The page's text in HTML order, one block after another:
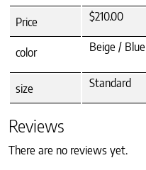
Price $210.00
color Beige / Blue
size
Standard
Reviews
There are no reviews yet.